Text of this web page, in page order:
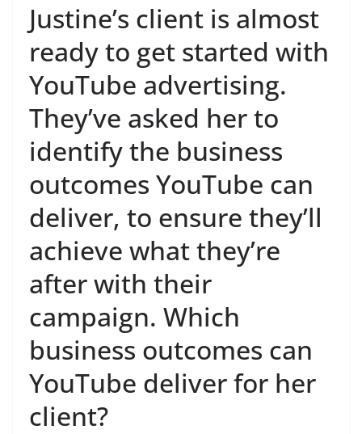
Justine’s client is almost
ready to get started with
YouTube advertising.
They’ve asked her to
identify the business
outcomes YouTube can
deliver, to ensure they’ll
achieve what they’re
after with their
campaign. Which
business outcomes can
YouTube deliver for her
client?